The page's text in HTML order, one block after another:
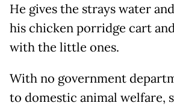
He gives the strays water
his chicken porridge cart
with the little ones.
With no government
to domestic animal welfare,